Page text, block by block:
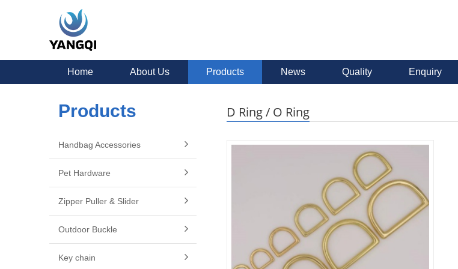
Home About Us Products News Quality Enquiry
Products
Handbag Accessories
Pet Hardware
Zipper Puller & Slider
Outdoor Buckle
Key chain
D Ring / O Ring